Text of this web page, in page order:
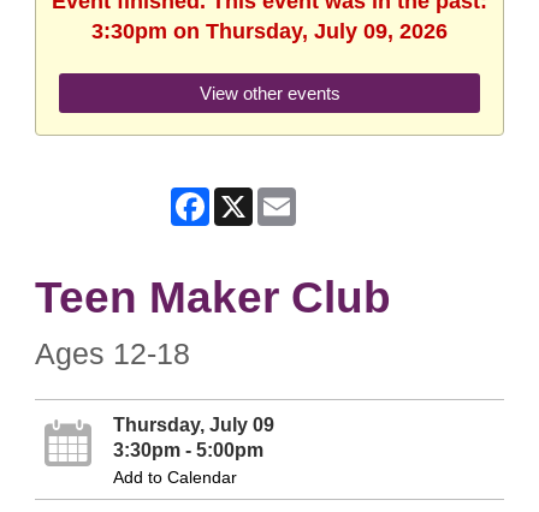
3:30pm on Thursday, July 09, 2026
View other events
Facebook
X
Teen Maker Club
Ages 12-18
Thursday, July 09
3:30pm - 5:00pm
Add to Calendar